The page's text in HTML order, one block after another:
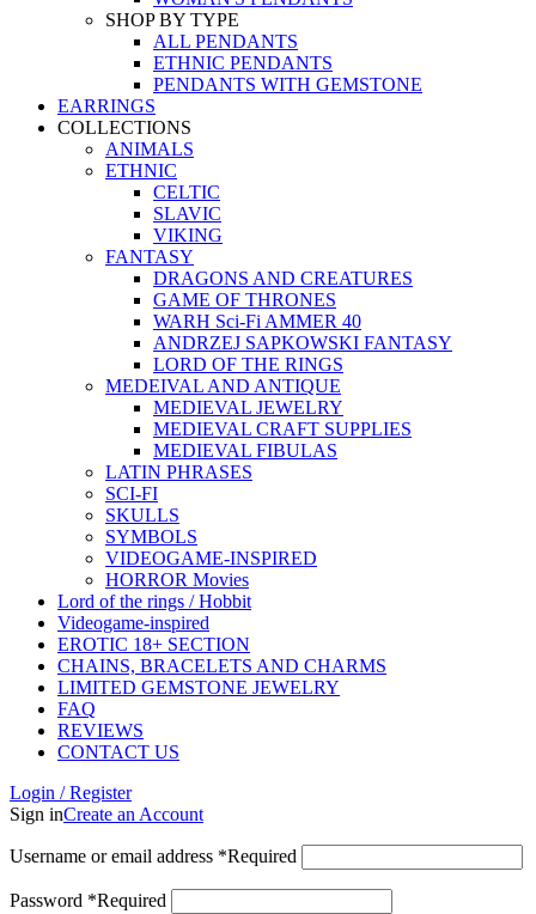
SHOP BY TYPE
ALL PENDANTS
ETHNIC PENDANTS
PENDANTS WITH GEMSTONE
EARRINGS
COLLECTIONS
ANIMALS
ETHNIC
CELTIC
SLAVIC
VIKING
FANTASY
DRAGONS AND CREATURES
GAME OF THRONES
WARH Sci-Fi AMMER 40
ANDRZEJ SAPKOWSKI FANTASY
LORD OF THE RINGS
MEDEIVAL AND ANTIQUE
MEDIEVAL JEWELRY
MEDIEVAL CRAFT SUPPLIES
MEDIEVAL FIBULAS
LATIN PHRASES
SCI-FI
SKULLS
SYMBOLS
VIDEOGAME-INSPIRED
HORROR Movies
Lord of the rings / Hobbit
Videogame-inspired
EROTIC 18+ SECTION
CHAINS, BRACELETS AND CHARMS
LIMITED GEMSTONE JEWELRY
FAQ
REVIEWS
CONTACT US
Login / Register
Sign inCreate an Account
Username or email address *Required
Password *Required